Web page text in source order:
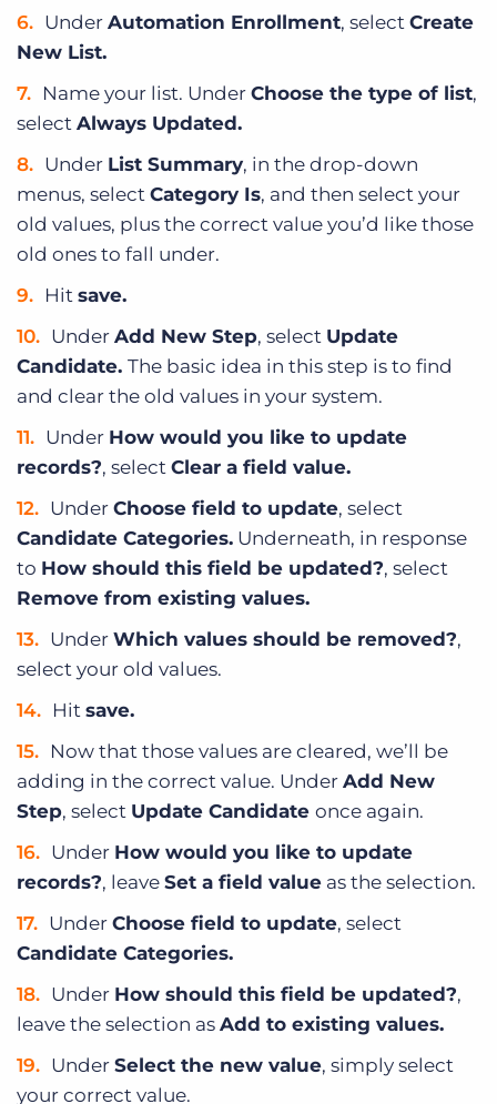
Under Automation Enrollment, select Create
New List.
Name your list. Under Choose the type of list,
select Always Updated.
Under List Summary, in the drop-down
menus, select Category Is, and then select your
old values, plus the correct value you’d like those
old ones to fall under.
Hit save.
Under Add New Step, select Update
Candidate. The basic idea in this step is to find
and clear the old values in your system.
Under How would you like to update
records?, select Clear a field value.
Under Choose field to update, select
Candidate Categories. Underneath, in response
to How should this field be updated?, select
Remove from existing values.
Under Which values should be removed?,
select your old values.
Hit save.
Now that those values are cleared, we’ll be
adding in the correct value. Under Add New
Step, select Update Candidate once again.
Under How would you like to update
records?, leave Set a field value as the selection.
Under Choose field to update, select
Candidate Categories.
Under How should this field be updated?,
leave the selection as Add to existing values.
Under Select the new value, simply select
your correct value.